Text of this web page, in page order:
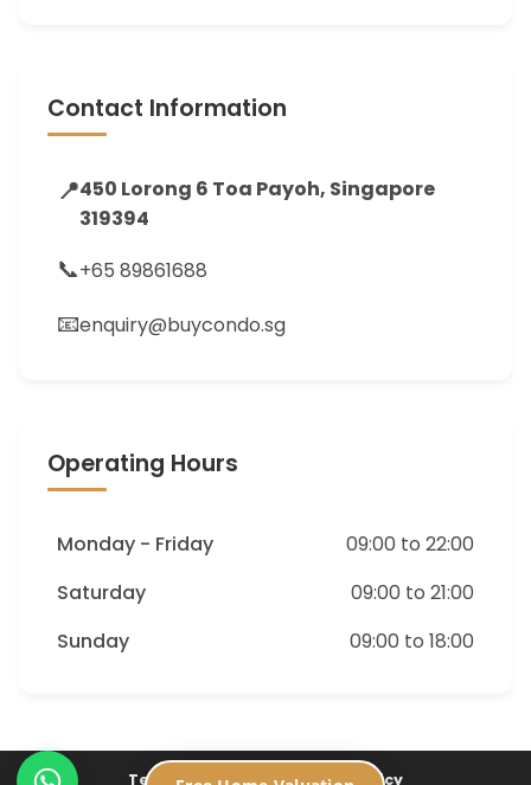
Contact Information
📍450 Lorong 6 Toa Payoh, Singapore
319394
📞+65 89861688
📧enquiry@buycondo.sg
Operating Hours
Monday - Friday
09:00 to 22:00
Saturday
09:00 to 21:00
Sunday
09:00 to 18:00
Terms of Service Privacy Policy